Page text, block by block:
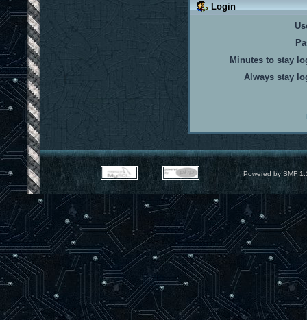
Login
Minutes to stay
Always stay
Powered by SMF